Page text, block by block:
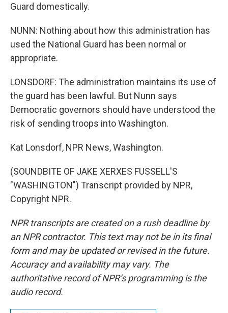
Guard domestically.
NUNN: Nothing about how this administration has
used the National Guard has been normal or
appropriate.
LONSDORF: The administration maintains its use of
the guard has been lawful. But Nunn says
Democratic governors should have understood the
risk of sending troops into Washington.
Kat Lonsdorf, NPR News, Washington.
(SOUNDBITE OF JAKE XERXES FUSSELL'S
"WASHINGTON") Transcript provided by NPR,
Copyright NPR.
NPR transcripts are created on a rush deadline by
an NPR contractor. This text may not be in its final
form and may be updated or revised in the future.
Accuracy and availability may vary. The
authoritative record of NPR’s programming is the
audio record.